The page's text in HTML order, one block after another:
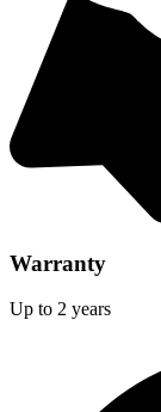
Warranty
Up to 2 years